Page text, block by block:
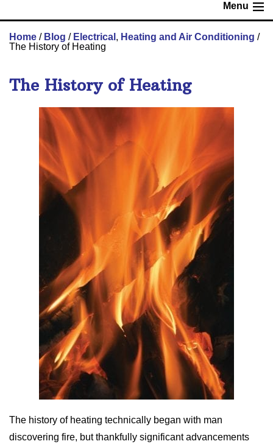
Menu
Home / Blog / Electrical , Heating and Air Conditioning /
The History of Heating
The History of Heating
The history of heating technically began with man
discovering fire, but thankfully significant advancements